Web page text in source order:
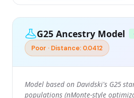
G25 Ancestry Model
Poor · Distance: 0.0412
Model based on Davidski's G25
populations (nMonte-style